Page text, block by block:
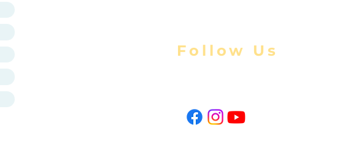
Follow Us